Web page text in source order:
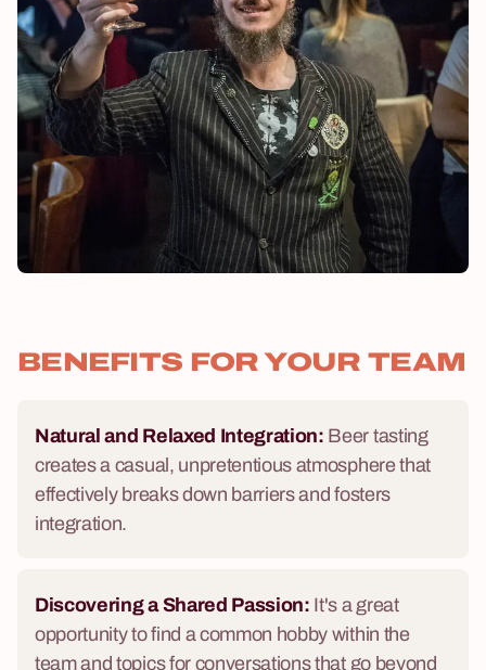
BENEFITS FOR YOUR TEAM
Natural and Relaxed Integration: Beer tasting
creates a casual, unpretentious atmosphere that
effectively breaks down barriers and fosters
integration.
Discovering a Shared Passion: It's a great
opportunity to find a common hobby within the
team and topics for conversations that go beyond